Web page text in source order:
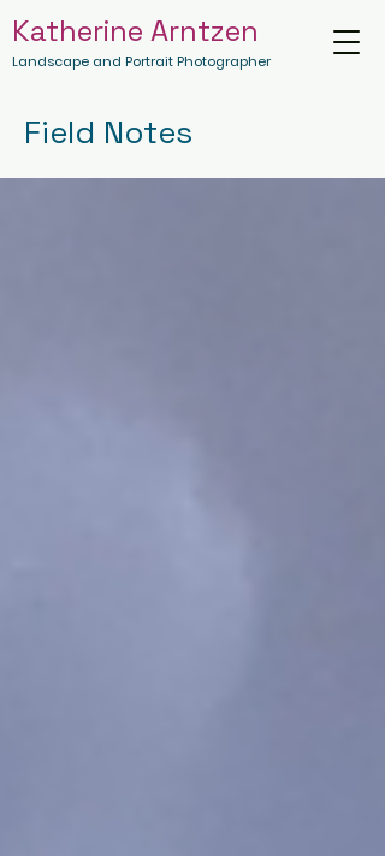
Katherine Arntzen
Landscape and Portrait Photographer
Field Notes